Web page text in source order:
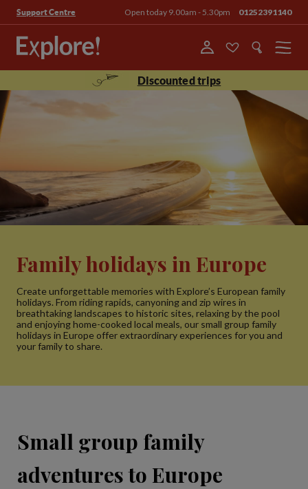
Support Centre Open today 9.00am - 5.30pm 01252391140
Menu
Discounted trips
Family holidays in Europe
Create unforgettable memories with Explore’s European family
holidays. From riding rapids, canyoning and zip wires in
breathtaking landscapes to historic sites, relaxing by the pool
and enjoying home-cooked local meals, our small group family
holidays in Europe offer extraordinary experiences for you and
your family to share.
Small group family
adventures to Europe